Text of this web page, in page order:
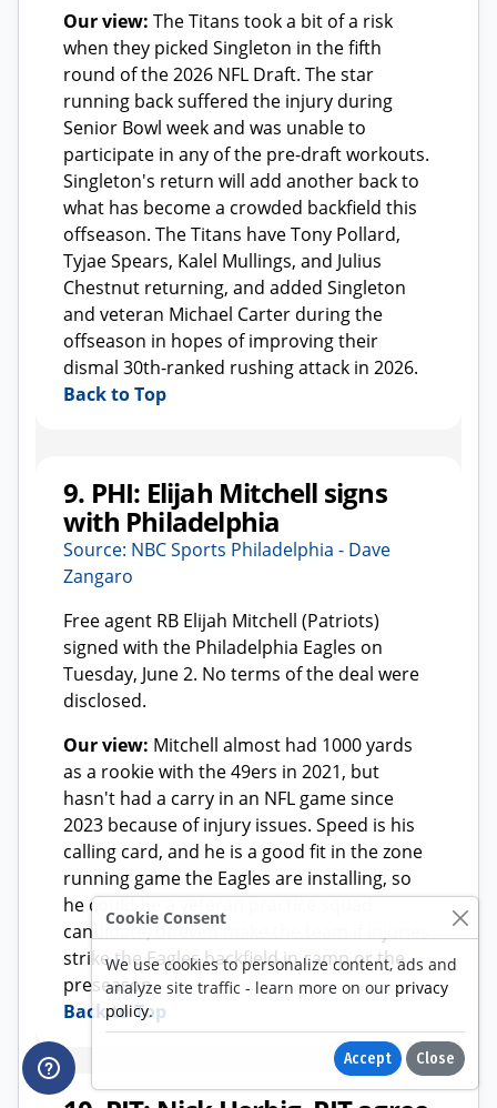
Cookie Consent
We use cookies to personalize content, ads and
analyze site traffic - learn more on our privacy
policy.
Accept Close